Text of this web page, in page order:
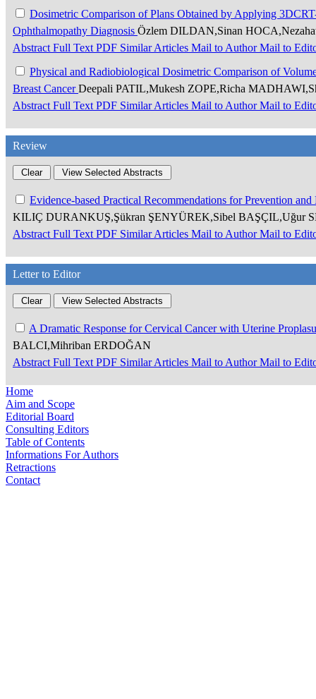
Dosimetric Comparison of Plans Obtained by Applying
Ophthalmopathy Diagnosis Özlem DILDAN,Sinan
Abstract Full Text PDF Similar Articles Mail to AuthorMail to
Physical and Radiobiological Dosimetric Comparison of
Breast CancerDeepali PATIL,Mukesh ZOPE,Richa
Abstract Full Text PDF Similar Articles Mail to AuthorMail to
Review
Evidence-based Practical Recommendations for Prevention
KILIÇ DURANKUŞ,Şükran ŞENYÜREK,Sibel BAŞÇIL,Uğur
Abstract Full Text PDF Similar Articles Mail to AuthorMail to
Letter to Editor
A Dramatic Response for Cervical Cancer with Uterine
BALCI,Mihriban ERDOĞAN
Abstract Full Text PDF Similar Articles Mail to AuthorMail to
Home
Aim and Scope
Editorial Board
Consulting Editors
Table of Contents
Informations For Authors
Retractions
Contact